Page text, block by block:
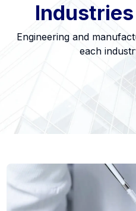
Engineering and
each